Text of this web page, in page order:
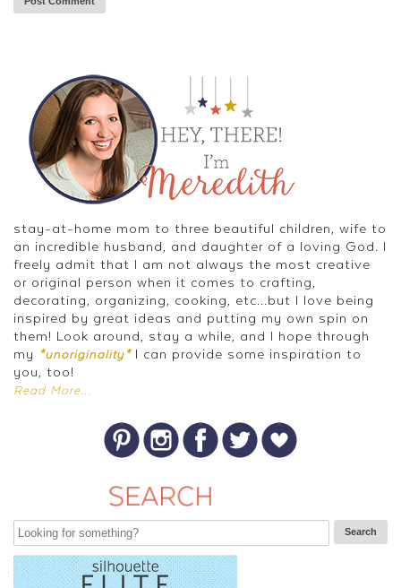
stay-at-home mom to three beautiful children, wife to
an incredible husband, and daughter of a loving God. I
freely admit that I am not always the most creative
or original person when it comes to crafting,
decorating, organizing, cooking, etc...but I love being
inspired by great ideas and putting my own spin on
them! Look around, stay a while, and I hope through
my
*unoriginality*I can provide some inspiration to
you, too!
Read More...